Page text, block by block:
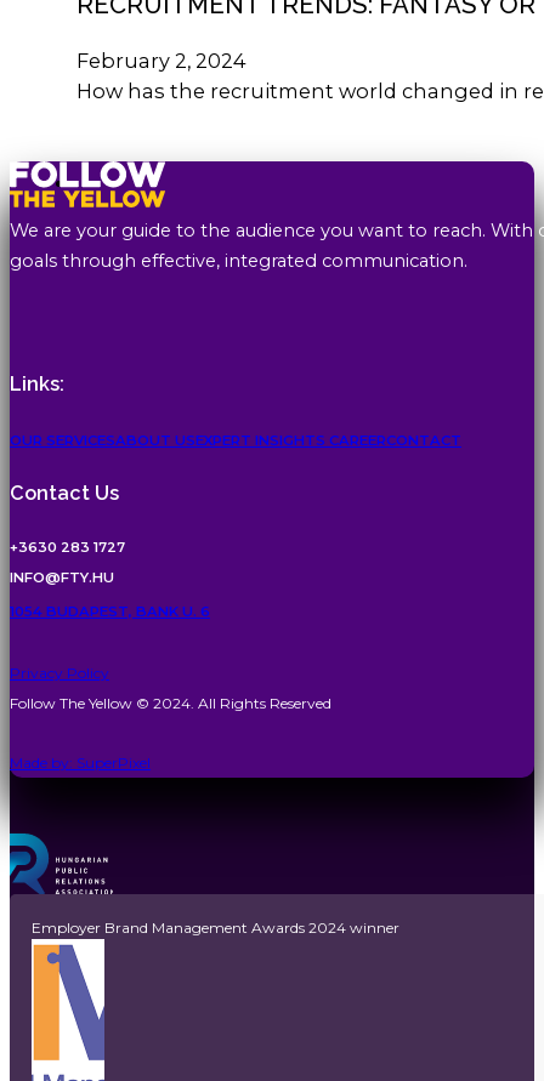
February 2, 2024
How has the recruitment world changed in
We are your guide to the audience you want to reach.
goals through effective, integrated communication.
Links:
OUR SERVICESABOUT USEXPERT INSIGHTS CAREERCONTACT
Contact Us
+3630 283 1727
INFO@FTY.HU
1054 BUDAPEST, BANK U. 6
Privacy Policy
Follow The Yellow © 2024. All Rights Reserved
Made by: SuperPixel
Employer Brand Management Awards 2024 winner